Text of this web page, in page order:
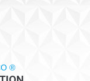
®